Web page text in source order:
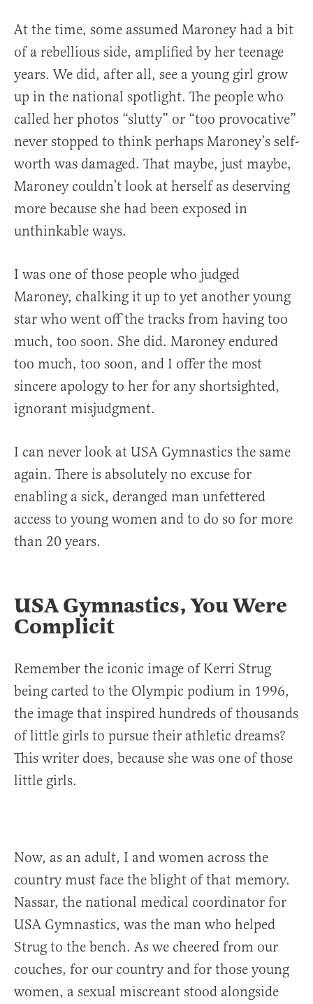
At the time, some assumed Maroney had a bit
of a rebellious side, amplified by her teenage
years. We did, after all, see a young girl grow
up in the national spotlight. The people who
called her photos “slutty” or “too provocative”
never stopped to think perhaps Maroney’s self-
worth was damaged. That maybe, just maybe,
Maroney couldn’t look at herself as deserving
more because she had been exposed in
unthinkable ways.
I was one of those people who judged
Maroney, chalking it up to yet another young
star who went off the tracks from having too
much, too soon. She did. Maroney endured
too much, too soon, and I offer the most
sincere apology to her for any shortsighted,
ignorant misjudgment.
I can never look at USA Gymnastics the same
again. There is absolutely no excuse for
enabling a sick, deranged man unfettered
access to young women and to do so for more
than 20 years.
USA Gymnastics, You Were
Complicit
Remember the iconic image of Kerri Strug
being carted to the Olympic podium in 1996,
the image that inspired hundreds of thousands
of little girls to pursue their athletic dreams?
This writer does, because she was one of those
little girls.
Now, as an adult, I and women across the
country must face the blight of that memory.
Nassar, the national medical coordinator for
USA Gymnastics, was the man who helped
Strug to the bench. As we cheered from our
couches, for our country and for those young
women, a sexual miscreant stood alongside